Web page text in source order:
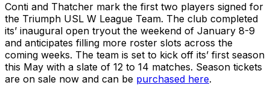
Conti and Thatcher mark the first two players signed for
the Triumph USL W League Team. The club completed
its’ inaugural open tryout the weekend of January 8-9
and anticipates filling more roster slots across the
coming weeks. The team is set to kick off its’ first season
this May with a slate of 12 to 14 matches. Season tickets
are on sale now and can be purchased here.